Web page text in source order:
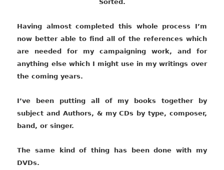
Sorted.
Having almost completed this whole process I’m
now better able to find all of the references which
are needed for my campaigning work, and for
anything else which I might use in my writings over
the coming years.
I’ve been putting all of my books together by
subject and Authors, & my CDs by type, composer,
band, or singer.
The same kind of thing has been done with my
DVDs.